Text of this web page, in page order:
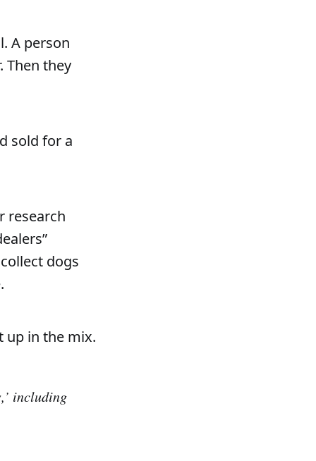
A person
Then they
sold for a
research
dogs
up in the mix.
including